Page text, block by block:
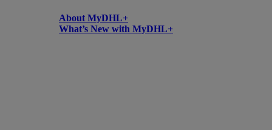
About MyDHL+
What’s New with MyDHL+